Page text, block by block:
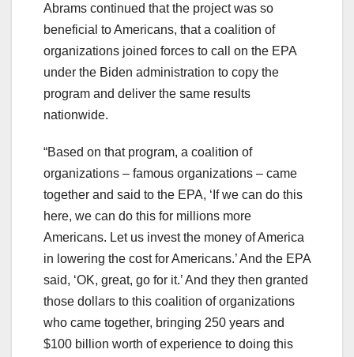
Abrams continued that the project was so
beneficial to Americans, that a coalition of
organizations joined forces to call on the EPA
under the Biden administration to copy the
program and deliver the same results
nationwide.
“Based on that program, a coalition of
organizations – famous organizations – came
together and said to the EPA, ‘If we can do this
here, we can do this for millions more
Americans. Let us invest the money of America
in lowering the cost for Americans.’ And the EPA
said, ‘OK, great, go for it.’ And they then granted
those dollars to this coalition of organizations
who came together, bringing 250 years and
$100 billion worth of experience to doing this